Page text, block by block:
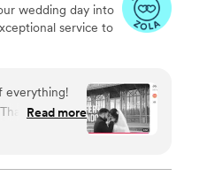
wedding day into
service to
everything!
to their
I’m so
Read more